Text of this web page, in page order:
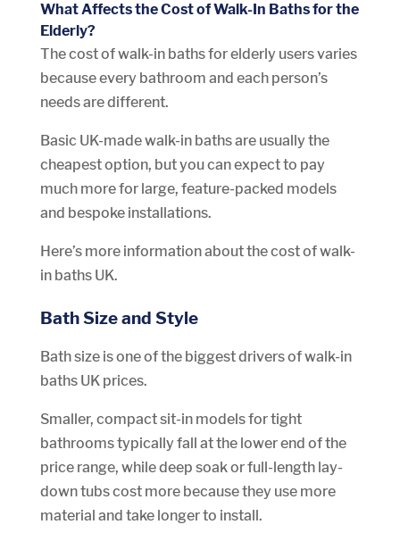
What Affects the Cost of Walk-In Baths for the
Elderly?
The cost of walk-in baths for elderly users varies
because every bathroom and each person’s
needs are different.
Basic UK-made walk-in baths are usually the
cheapest option, but you can expect to pay
much more for large, feature-packed models
and bespoke installations.
Here’s more information about the cost of walk-
in baths UK.
Bath Size and Style
Bath size is one of the biggest drivers of walk-in
baths UK prices.
Smaller, compact sit-in models for tight
bathrooms typically fall at the lower end of the
price range, while deep soak or full-length lay-
down tubs cost more because they use more
material and take longer to install.